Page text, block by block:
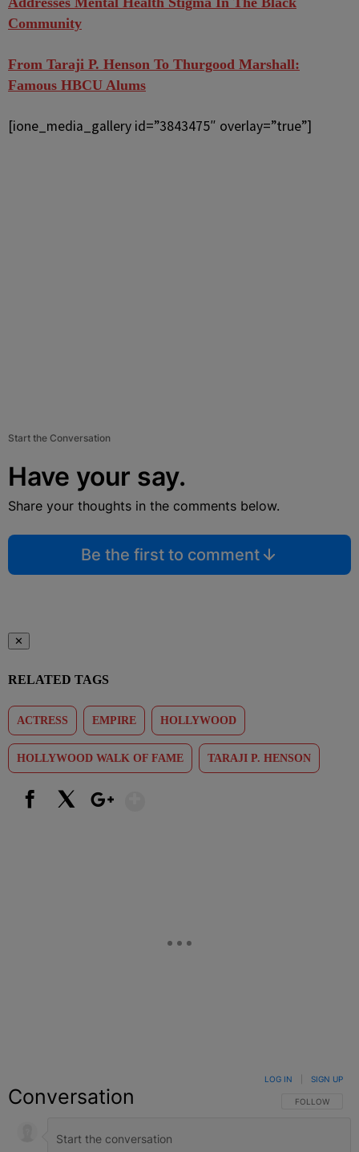
Community
From Taraji P. Henson To Thurgood Marshall:
Famous HBCU Alums
[ione_media_gallery id=”3843475″ overlay=”true”]
Start the Conversation
Have your say.
Share your thoughts in the comments below.
Be the first to comment
✕
RELATED TAGS
ACTRESS EMPIRE HOLLYWOOD
HOLLYWOOD WALK OF FAME TARAJI P. HENSON
Conversation FOLLOW THIS
FOLLOW
LOG IN SIGN UP